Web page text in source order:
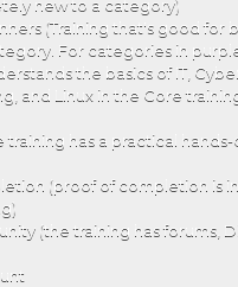
new to a category)
(Training that's good for
For categories in
the basics of IT,
and Linux in the Core
training has a practical hands-
(proof of completion is
(the training has forums,